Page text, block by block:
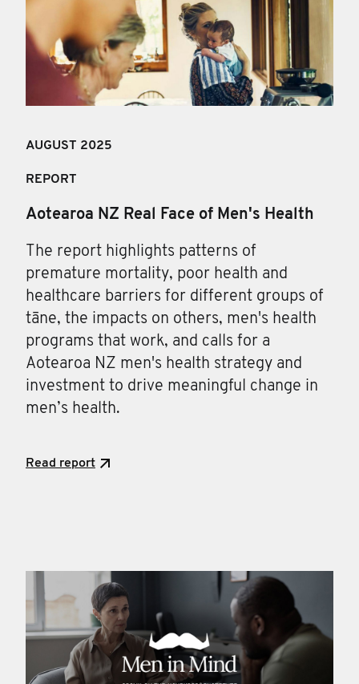
AUGUST 2025
REPORT
Aotearoa NZ Real Face of Men's Health
The report highlights patterns of
premature mortality, poor health and
healthcare barriers for different groups of
tāne, the impacts on others, men's health
programs that work, and calls for a
Aotearoa NZ men's health strategy and
investment to drive meaningful change in
men’s health.
Read report